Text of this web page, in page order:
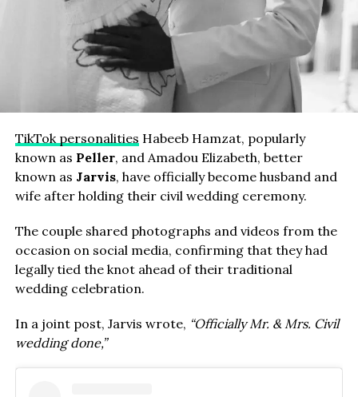
TikTok personalities Habeeb Hamzat, popularly
known as Peller, and Amadou Elizabeth, better
known as Jarvis, have officially become husband and
wife after holding their civil wedding ceremony.
The couple shared photographs and videos from the
occasion on social media, confirming that they had
legally tied the knot ahead of their traditional
wedding celebration.
In a joint post, Jarvis wrote, “Officially Mr. & Mrs. Civil
wedding done,”